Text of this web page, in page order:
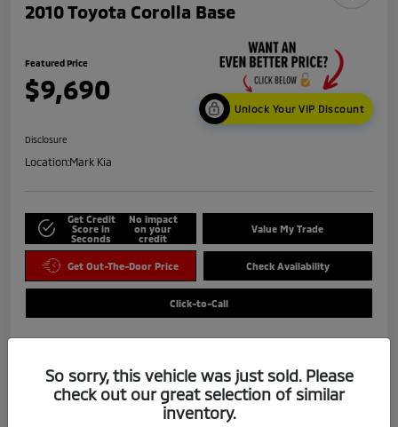
2010 Toyota Corolla Base
Featured Price
$9,690
Unlock Your VIP Discount
Disclosure
Location:Mark Kia
Get Credit
Score in
Seconds
No impact
on your
credit
Value My Trade
Get Out-The-Door Price Check Availability
Click-to-Call
So sorry, this vehicle was just sold. Please
check out our great selection of similar
inventory.